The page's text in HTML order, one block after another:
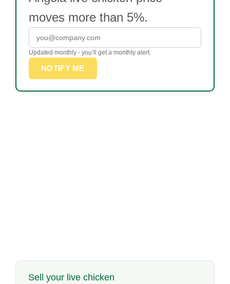
moves more than 5%.
Updated monthly - you’ll get a monthly alert.
NOTIFY ME
Sell your live chicken